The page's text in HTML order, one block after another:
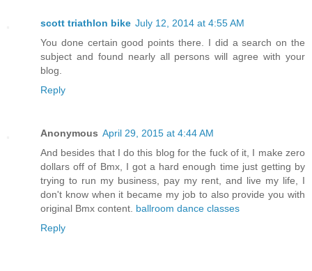
scott triathlon bike July 12, 2014 at 4:55 AM
You done certain good points there. I did a search on the
subject and found nearly all persons will agree with your
blog.
Reply
Anonymous April 29, 2015 at 4:44 AM
And besides that I do this blog for the fuck of it, I make zero
dollars off of Bmx, I got a hard enough time just getting by
trying to run my business, pay my rent, and live my life, I
don't know when it became my job to also provide you with
original Bmx content. ballroom dance classes
Reply